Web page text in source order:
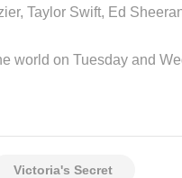
Taylor Swift, Ed
world on Tuesday and
Victoria's Secret